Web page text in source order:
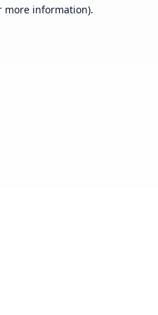
more information).